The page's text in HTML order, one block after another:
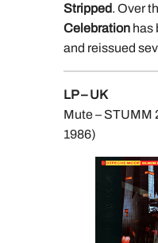
Stripped. Over
Celebration has
and reissued
LP – UK
Mute – STUMM
1986)